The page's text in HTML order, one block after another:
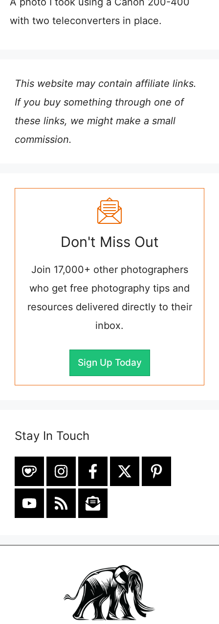
with two teleconverters in place.
This website may contain affiliate links.
If you buy something through one of
these links, we might make a small
commission.
Don't Miss Out
Join 17,000+ other photographers
who get free photography tips and
resources delivered directly to their
inbox.
Sign Up Today
Stay In Touch